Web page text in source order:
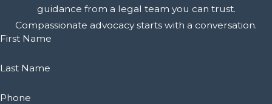
guidance from a legal team you can trust.
Compassionate advocacy starts with a conversation.
First Name
Last Name
Phone